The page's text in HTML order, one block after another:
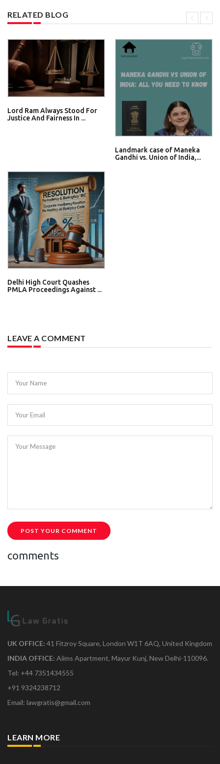
RELATED BLOG
Lord Ram Always Stood For
Justice And Fairness In ...
Landmark case of Maneka
Gandhi vs. Union of India,...
Delhi High Court Quashes
PMLA Proceedings Against ...
LEAVE A COMMENT
Your Name
Your Email
Your Message
POST YOUR COMMENT
comments
UK OFFICE: 41 Fitzroy Square, London W1T 6AQ, United Kingdom
INDIA OFFICE: Aiims Apartment, Mayur Kunj, New Delhi-110096.
Tel: +44 7351434555
+91 9324238712
Email: lawgratis@gmail.com
LEARN MORE